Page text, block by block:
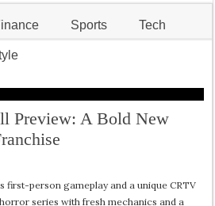
Sports Tech
Preview: A Bold New
first-person gameplay and a unique CRTV
series with fresh mechanics and a